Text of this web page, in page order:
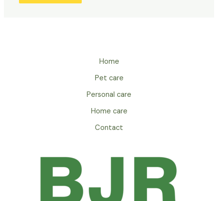
Home
Pet care
Personal care
Home care
Contact